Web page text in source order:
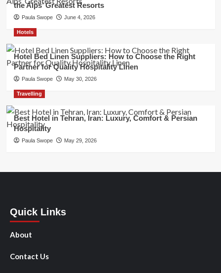
the Alps’ Greatest Resorts
Paula Swope June 4, 2026
Hotels
Hotel Bed Linen Suppliers: How to Choose the Right
Partner for Quality Hospitality Linen
Paula Swope May 30, 2026
Travelling
Best Hotel in Tehran, Iran: Luxury, Comfort & Persian
Hospitality
Paula Swope May 29, 2026
Quick Links
About
Contact Us